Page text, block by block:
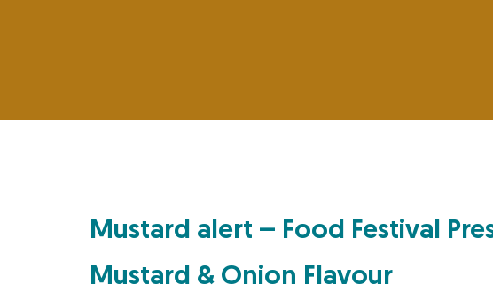
Mustard alert – Food Festival
Mustard & Onion Flavour